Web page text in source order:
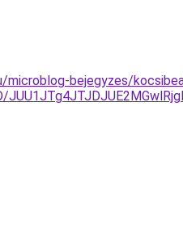
bejegyzes/